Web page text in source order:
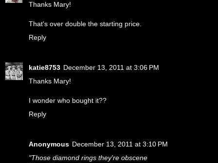
Thanks Mary!
That's over double the starting price.
Reply
katie8753 December 13, 2011 at 3:06 PM
Thanks Mary!
I wonder who bought it??
Reply
Anonymous December 13, 2011 at 3:10 PM
"Those diamond rings they're obscene